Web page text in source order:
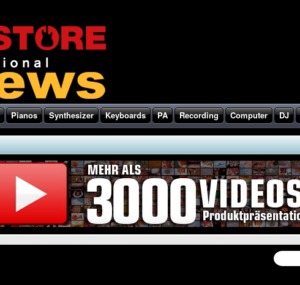
Pianos Synthesizer Keyboards PA Recording Computer DJ